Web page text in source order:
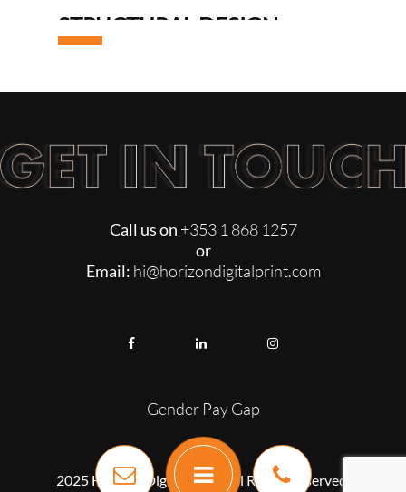
STRUCTURAL DESIGN
Call us on +353 1 868 1257
or
Email: hi@horizondigitalprint.com
Gender Pay Gap
2025 Horizon Digital Print. All Rights Reserved.